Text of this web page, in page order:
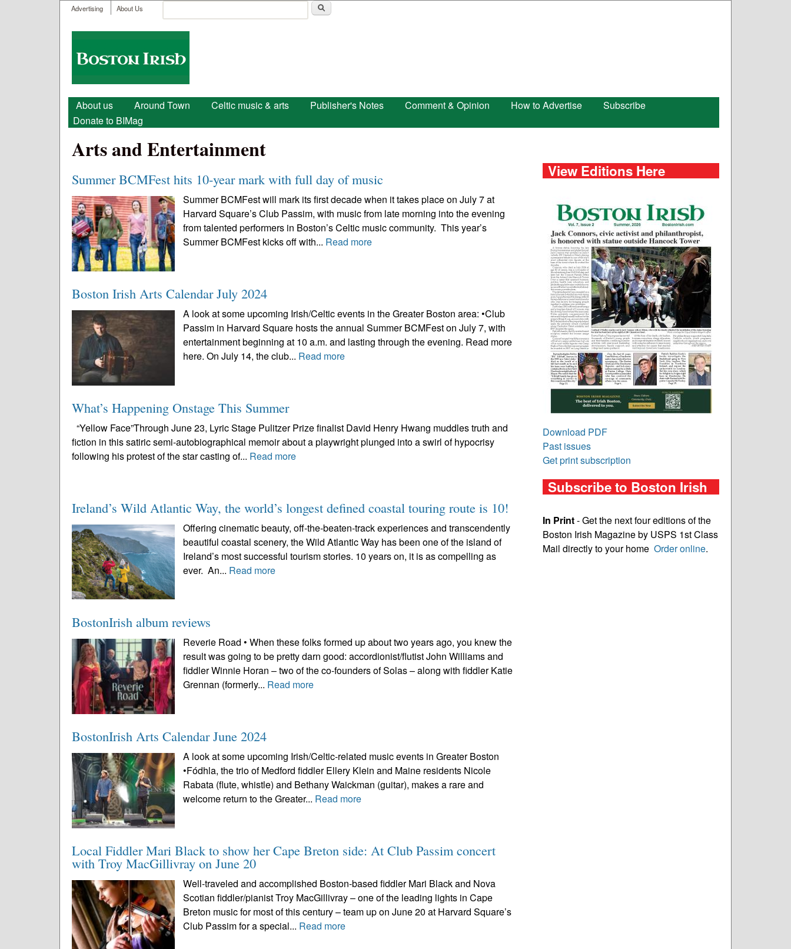
User menu
Advertising About Us
Search form
Boston
Irish
Main menu
About us Around Town Celtic music & arts Publisher's Notes Comment & Opinion How to Advertise
Subscribe
Donate to BIMag
Arts and Entertainment
Summer BCMFest hits 10-year mark with full day of music
Summer BCMFest will mark its first decade when it takes place on July 7 at
Harvard Square’s Club Passim, with music from late morning into the evening
from talented performers in Boston’s Celtic music community. This year’s
Summer BCMFest kicks off with... Read more
Boston Irish Arts Calendar July 2024
A look at some upcoming Irish/Celtic events in the Greater Boston area: •Club
Passim in Harvard Square hosts the annual Summer BCMFest on July 7, with
entertainment beginning at 10 a.m. and lasting through the evening. Read more
here. On July 14, the club... Read more
What’s Happening Onstage This Summer
“Yellow Face”Through June 23, Lyric Stage Pulitzer Prize finalist David Henry Hwang muddles truth and
fiction in this satiric semi-autobiographical memoir about a playwright plunged into a swirl of hypocrisy
following his protest of the star casting of... Read more
Ireland’s Wild Atlantic Way, the world’s longest defined coastal touring route is 10!
Offering cinematic beauty, off-the-beaten-track experiences and transcendently
beautiful coastal scenery, the Wild Atlantic Way has been one of the island of
Ireland’s most successful tourism stories. 10 years on, it is as compelling as
ever. An... Read more
BostonIrish album reviews
Reverie Road • When these folks formed up about two years ago, you knew the
result was going to be pretty darn good: accordionist/flutist John Williams and
fiddler Winnie Horan – two of the co-founders of Solas – along with fiddler Katie
Grennan (formerly... Read more
BostonIrish Arts Calendar June 2024
A look at some upcoming Irish/Celtic-related music events in Greater Boston
•Fódhla, the trio of Medford fiddler Ellery Klein and Maine residents Nicole
Rabata (flute, whistle) and Bethany Waickman (guitar), makes a rare and
welcome return to the Greater... Read more
Local Fiddler Mari Black to show her Cape Breton side: At Club Passim concert
with Troy MacGillivray on June 20
Well-traveled and accomplished Boston-based fiddler Mari Black and Nova
Scotian fiddler/pianist Troy MacGillivray – one of the leading lights in Cape
Breton music for most of this century – team up on June 20 at Harvard Square’s
Club Passim for a special... Read more
View Editions Here
Download PDF
Past issues
Get print subscription
Subscribe to Boston Irish
In Print- Get the next four editions of the
Boston Irish Magazine by USPS 1st Class
Mail directly to your home Order online.